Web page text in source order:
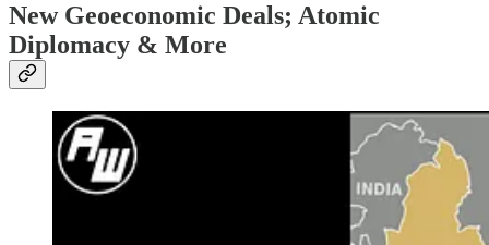
New Geoeconomic Deals; Atomic
Diplomacy & More